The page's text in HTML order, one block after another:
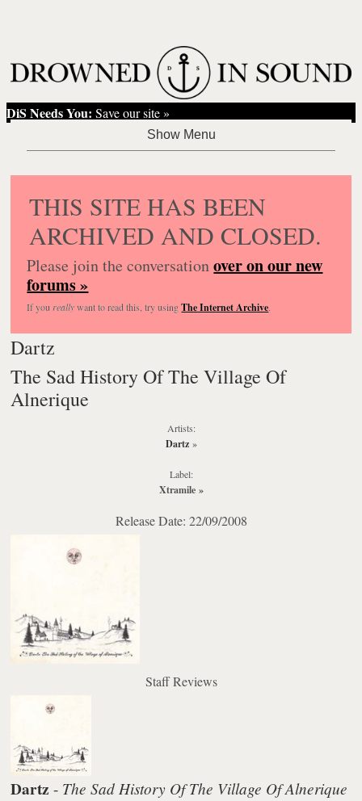
DiS Needs You: Save our site »
THIS SITE HAS BEEN
ARCHIVED AND CLOSED.
Please join the conversationover on our new
forums »
If you reallywant to read this, try usingThe Internet Archive.
Dartz
The Sad History Of The Village Of
Alnerique
Artists:
Dartz»
Label:
Xtramile»
Release Date: 22/09/2008
Staff Reviews
Dartz - The Sad History Of The Village Of Alnerique